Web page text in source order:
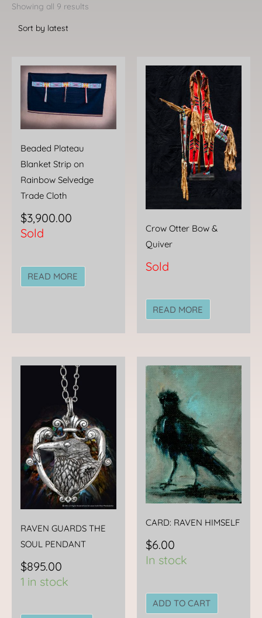
Showing all 9 results
Beaded Plateau
Blanket Strip on
Rainbow Selvedge
Trade Cloth
$3,900.00
Sold
READ MORE
Crow Otter Bow &
Quiver
Sold
READ MORE
RAVEN GUARDS THE
SOUL PENDANT
$895.00
1 in stock
CARD: RAVEN HIMSELF
$6.00
In stock
ADD TO CART